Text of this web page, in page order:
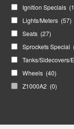
Ignition Specials
Lights/Meters (57)
Seats (27)
Sprockets Special
Tanks/Sidecovers/
Wheels (40)
Z1000A2 (0)